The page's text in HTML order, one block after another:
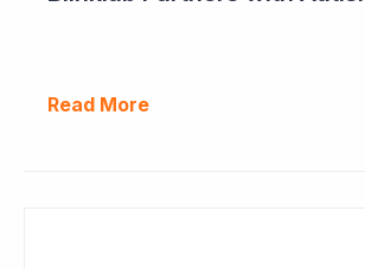
Read More